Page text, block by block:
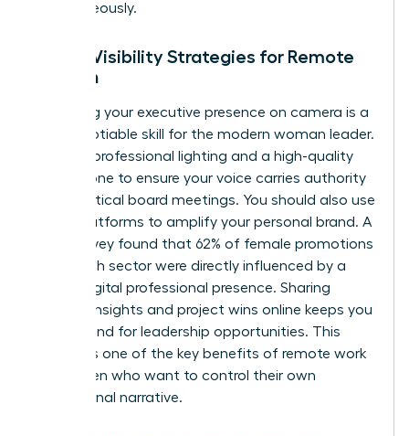
simultaneously.
Digital Visibility Strategies for Remote
Women
Mastering your executive presence on camera is a
non-negotiable skill for the modern woman leader.
Invest in professional lighting and a high-quality
microphone to ensure your voice carries authority
during critical board meetings. You should also use
social platforms to amplify your personal brand. A
2024 survey found that 62% of female promotions
in the tech sector were directly influenced by a
strong digital professional presence. Sharing
industry insights and project wins online keeps you
top of mind for leadership opportunities. This
visibility is one of the key benefits of remote work
for women who want to control their own
professional narrative.